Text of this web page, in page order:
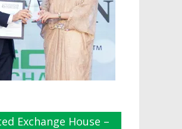
Exchange House –